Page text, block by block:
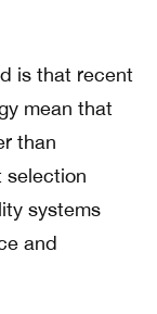
is that recent
mean that
than
selection
systems
and